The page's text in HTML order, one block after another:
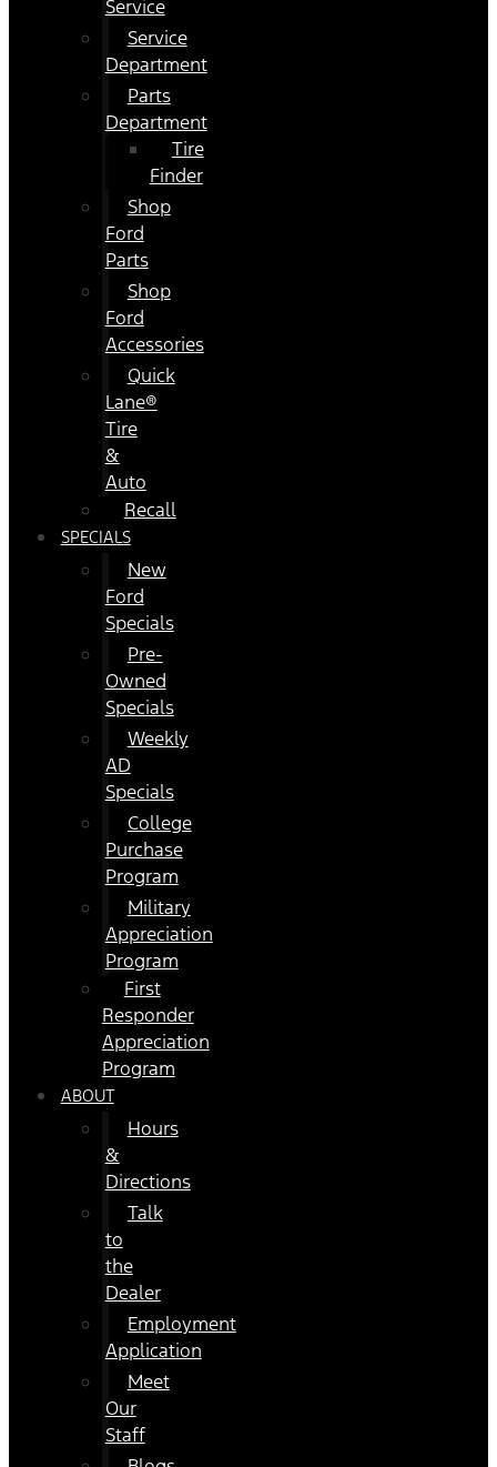
Service
Service
Department
Parts
Department
Tire
Finder
Shop
Ford
Parts
Shop
Ford
Accessories
Quick
Lane®
Tire
&
Auto
Recall
SPECIALS
New
Ford
Specials
Pre-
Owned
Specials
Weekly
AD
Specials
College
Purchase
Program
Military
Appreciation
Program
First
Responder
Appreciation
Program
ABOUT
Hours
&
Directions
Talk
to
the
Dealer
Employment
Application
Meet
Our
Staff